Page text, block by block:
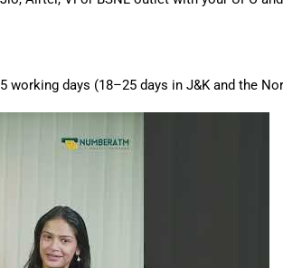
working days (18–25 days in J&K and the